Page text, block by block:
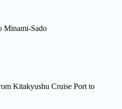
Minami-Sado
Kitakyushu Cruise Port to